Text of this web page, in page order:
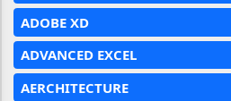
ADOBE XD
ADVANCED EXCEL
AERCHITECTURE